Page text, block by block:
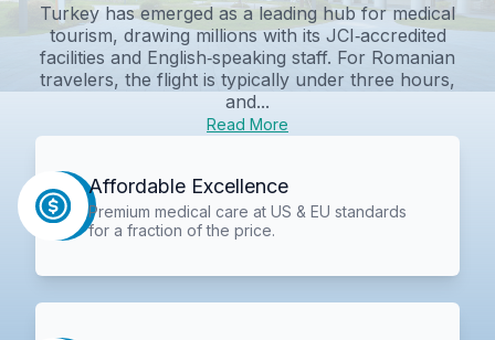
Turkey has emerged as a leading hub for medical
tourism, drawing millions with its JCI‑accredited
facilities and English‑speaking staff. For Romanian
travelers, the flight is typically under three hours,
and...
Read More
Affordable Excellence
Premium medical care at US & EU standards
for a fraction of the price.